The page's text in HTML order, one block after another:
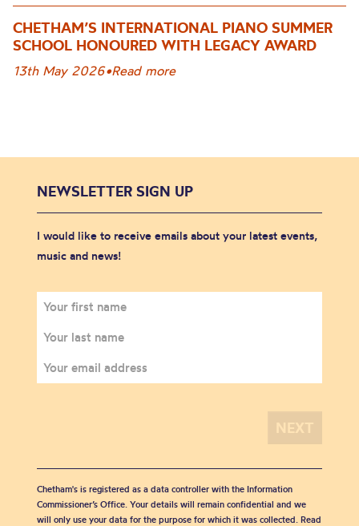
CHETHAM’S INTERNATIONAL PIANO SUMMER
SCHOOL HONOURED WITH LEGACY AWARD
13th May 2026•Read more
NEWSLETTER SIGN UP
I would like to receive emails about your latest events,
music and news!
Chetham's is registered as a data controller with the Information
Commissioner’s Office. Your details will remain confidential and we
will only use your data for the purpose for which it was collected. Read